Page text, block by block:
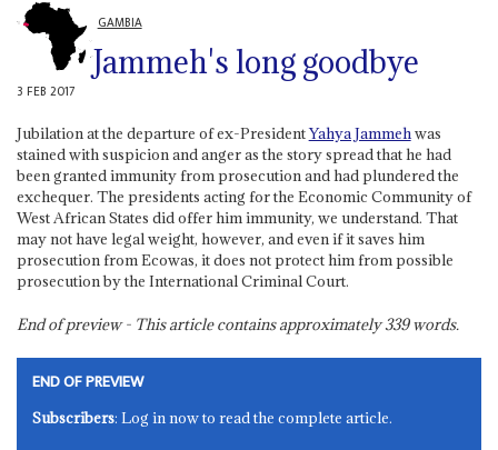
GAMBIA
Jammeh's long goodbye
3 FEB 2017
Jubilation at the departure of ex-PresidentYahya Jammehwas
stained with suspicion and anger as the story spread that he had
been granted immunity from prosecution and had plundered the
exchequer. The presidents acting for the Economic Community of
West African States did offer him immunity, we understand. That
may not have legal weight, however, and even if it saves him
prosecution from Ecowas, it does not protect him from possible
prosecution by the International Criminal Court.
End of preview - This article contains approximately339words.
END OF PREVIEW
Subscribers: Log in now to read the complete article.